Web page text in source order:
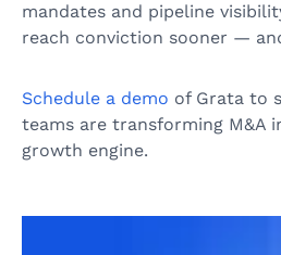
mandates and pipeline
reach conviction sooner —
Schedule a demo of Grata to
teams are transforming M&A
growth engine.